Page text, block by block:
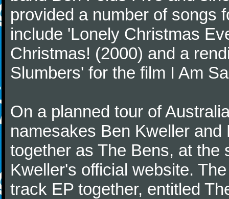
provided a number of songs
include 'Lonely Christmas
Christmas! (2000) and a
Slumbers' for the film I Am
On a planned tour of
namesakes Ben Kweller
together as The Bens, at the
Kweller's official website.
track EP together, entitled